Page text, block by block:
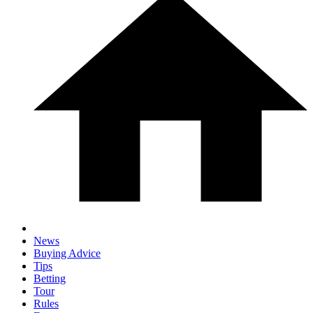
News
Buying Advice
Tips
Betting
Tour
Rules